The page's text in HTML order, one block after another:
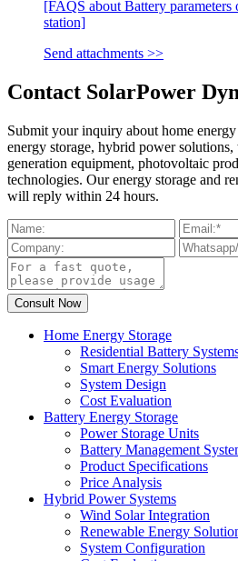
[FAQS about Battery parameters
station]
Send attachments >>
Contact SolarPower
Submit your inquiry about home energy
energy storage, hybrid power
generation equipment, photovoltaic
technologies. Our energy storage and
will reply within 24 hours.
Home Energy Storage
Residential Battery
Smart Energy Solutions
System Design
Cost Evaluation
Battery Energy Storage
Power Storage Units
Battery Management
Product Specifications
Price Analysis
Hybrid Power Systems
Wind Solar Integration
Renewable Energy
System Configuration